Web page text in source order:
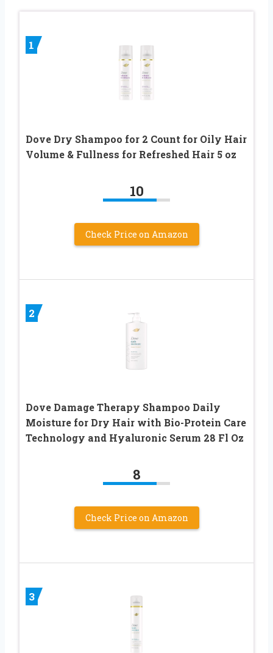
1
Dove Dry Shampoo for 2 Count for Oily Hair
Volume & Fullness for Refreshed Hair 5 oz
10
Check Price on Amazon
2
Dove Damage Therapy Shampoo Daily
Moisture for Dry Hair with Bio-Protein Care
Technology and Hyaluronic Serum 28 Fl Oz
8
Check Price on Amazon
3